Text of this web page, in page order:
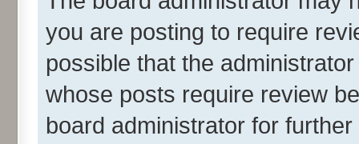
you are posting to require
possible that the
whose posts require review
board administrator for further